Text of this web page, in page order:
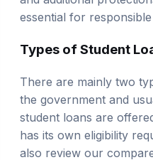
essential for
Types of Student
the government and
student loans
are
has its own eligibility
also review our